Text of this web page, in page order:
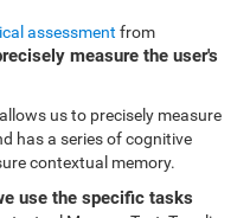
assessment from
measure the user's
us to precisely measure
has a series of cognitive
contextual memory.
use the specific tasks